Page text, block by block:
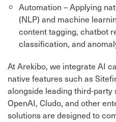
Automation – Applying
(NLP) and machine
content tagging, chatbot
classification, and
At Arekibo, we integrate AI
native features such as
alongside leading third-
OpenAI, Cludo, and other
solutions are designed to